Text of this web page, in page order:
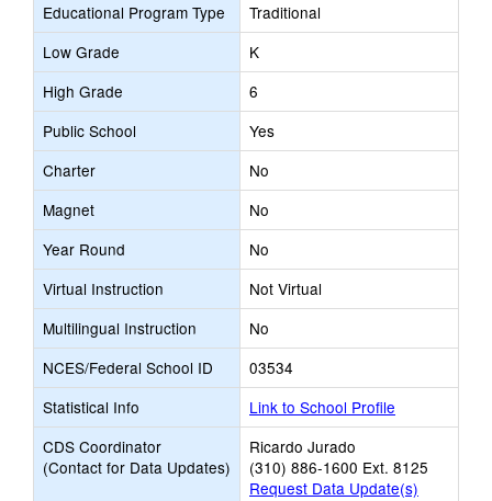
Educational Program Type
Traditional
Low Grade
K
High Grade
6
Public School
Yes
Charter
No
Magnet
No
Year Round
No
Virtual Instruction
Not Virtual
Multilingual Instruction
No
NCES/Federal School ID
03534
Statistical Info
Link to School Profile
CDS Coordinator
(Contact for Data Updates)
Ricardo Jurado
(310) 886-1600 Ext. 8125
Request Data Update(s)